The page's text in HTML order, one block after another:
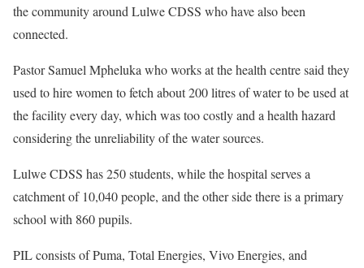
the community around Lulwe CDSS who have also been
connected.
Pastor Samuel Mpheluka who works at the health centre said they
used to hire women to fetch about 200 litres of water to be used at
the facility every day, which was too costly and a health hazard
considering the unreliability of the water sources.
Lulwe CDSS has 250 students, while the hospital serves a
catchment of 10,040 people, and the other side there is a primary
school with 860 pupils.
PIL consists of Puma, Total Energies, Vivo Energies, and